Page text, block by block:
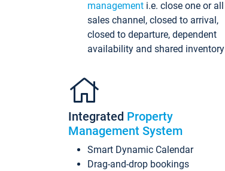
management i.e. close one or all
sales channel, closed to arrival,
closed to departure, dependent
availability and shared inventory
Integrated Property
Management System
Smart Dynamic Calendar
Drag-and-drop bookings